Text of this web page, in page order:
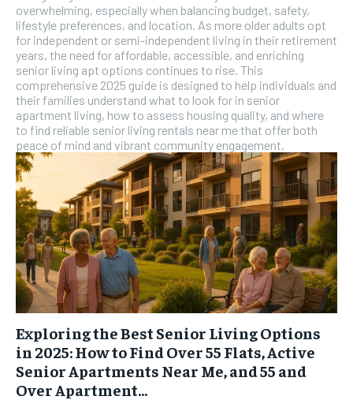
SUBSCRIBE
overwhelming, especially when balancing budget, safety,
lifestyle preferences, and location. As more older adults opt
for independent or semi-independent living in their retirement
years, the need for affordable, accessible, and enriching
senior living apt options continues to rise. This
comprehensive 2025 guide is designed to help individuals and
their families understand what to look for in senior
apartment living, how to assess housing quality, and where
to find reliable senior living rentals near me that offer both
peace of mind and vibrant community engagement.
Exploring the Best Senior Living Options
in 2025: How to Find Over 55 Flats, Active
Senior Apartments Near Me, and 55 and
Over Apartment...